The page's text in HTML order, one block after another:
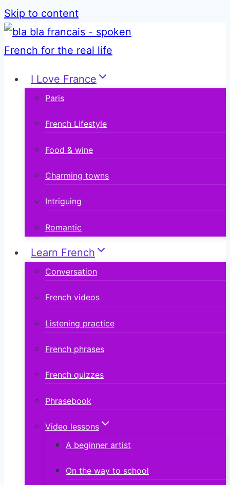
Skip to content
I Love France
Paris
French Lifestyle
Food & wine
Charming towns
Intriguing
Romantic
Learn French
Conversation
French videos
Listening practice
French phrases
French quizzes
Phrasebook
Video lessons
A beginner artist
On the way to school